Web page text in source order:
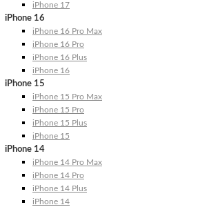
iPhone 17
iPhone 16
iPhone 16 Pro Max
iPhone 16 Pro
iPhone 16 Plus
iPhone 16
iPhone 15
iPhone 15 Pro Max
iPhone 15 Pro
iPhone 15 Plus
iPhone 15
iPhone 14
iPhone 14 Pro Max
iPhone 14 Pro
iPhone 14 Plus
iPhone 14